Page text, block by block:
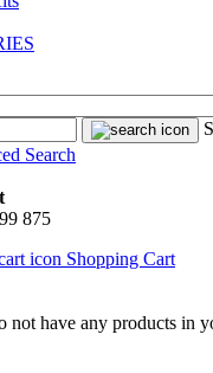
Search
875
Shopping Cart
not have any products in